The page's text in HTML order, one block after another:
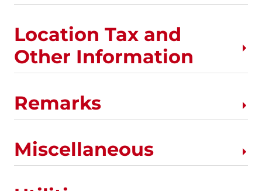
Location Tax and
Other Information
Remarks
Miscellaneous